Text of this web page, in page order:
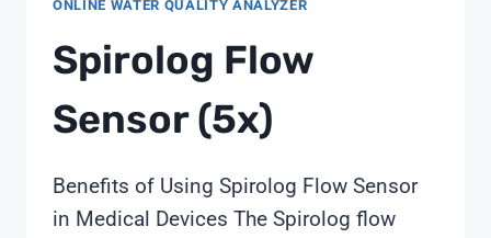
ONLINE WATER QUALITY ANALYZER
Spirolog Flow
Sensor (5x)
Benefits of Using Spirolog Flow Sensor
in Medical Devices The Spirolog flow